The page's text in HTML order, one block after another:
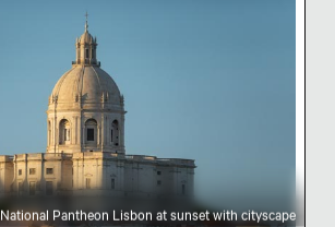
National Pantheon Lisbon at sunset with cityscape